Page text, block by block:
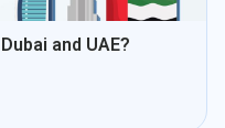
and UAE?